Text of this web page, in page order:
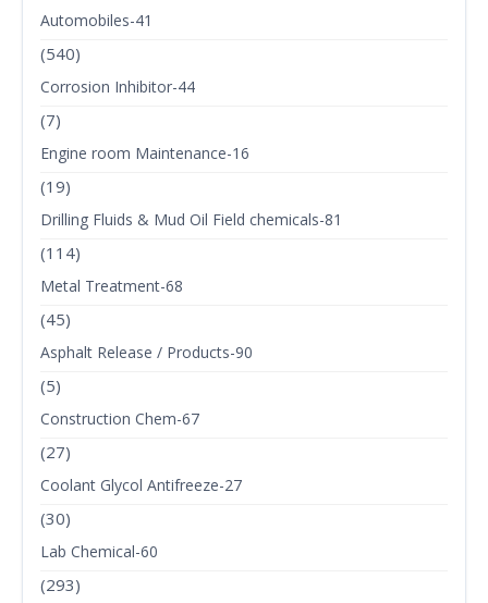
Automobiles-41
(540)
Corrosion Inhibitor-44
(7)
Engine room Maintenance-16
(19)
Drilling Fluids & Mud Oil Field chemicals-81
(114)
Metal Treatment-68
(45)
Asphalt Release / Products-90
(5)
Construction Chem-67
(27)
Coolant Glycol Antifreeze-27
(30)
Lab Chemical-60
(293)